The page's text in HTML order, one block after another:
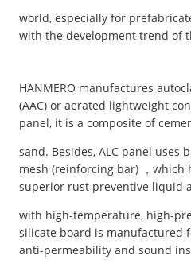
world, especially for
with the development trend of
HANMERO manufactures
(AAC) or aerated lightweight
panel, it is a composite of
sand. Besides, ALC panel uses
mesh (reinforcing bar) ，which
superior rust preventive liquid
with high-temperature, high-
silicate board is manufactured
anti-permeability and sound